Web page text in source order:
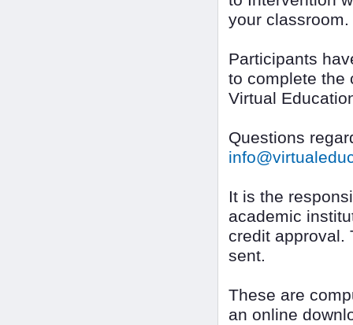
your
Participants
to complete the
Virtual
Questions
It is the
academic
credit approval.
sent.
These are
an online